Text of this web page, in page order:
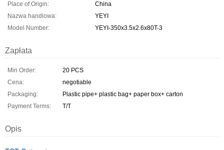
Place of Origin:
China
Nazwa handlowa:
YEYI
Model Number:
YEYI-350x3.5x2.6x80T-3
Zapłata
Min Order:
20 PCS
Cena:
negotiable
Packaging:
Plastic pipe+ plastic bag+ paper box+ carton
Payment Terms:
T/T
Opis